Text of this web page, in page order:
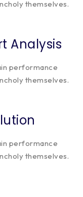
themselves.
Analysis
performance
themselves.
performance
themselves.